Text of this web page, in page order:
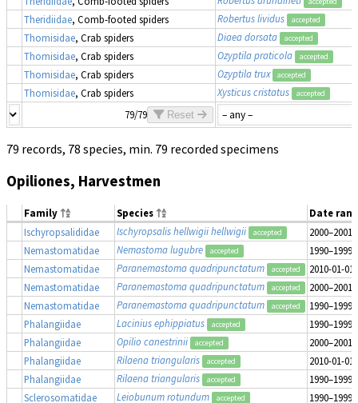
Theridiidae, Comb-footed spiders Robertus lividus accepted
Thomisidae, Crab spiders Diaea dorsata accepted
Thomisidae, Crab spiders Ozyptila praticola accepted
Thomisidae, Crab spiders Ozyptila trux accepted
Thomisidae, Crab spiders Xysticus cristatus accepted
79/79 Reset
79 records, 78 species, min. 79 recorded specimens
Opiliones, Harvestmen
Family Species
Date
Ischyropsalididae
Ischyropsalis hellwigii hellwigii accepted
2000–2001
Nemastomatidae
Nemastoma lugubre accepted
1990–1999
Nemastomatidae
Paranemastoma quadripunctatum accepted
2010-01-
Nemastomatidae
Paranemastoma quadripunctatum accepted
2000–2001
Nemastomatidae
Paranemastoma quadripunctatum accepted
1990–1999
Phalangiidae
Lacinius ephippiatus accepted
1990–1999
Phalangiidae
Opilio canestrinii accepted
2000–2001
Phalangiidae
Rilaena triangularis accepted
2010-01-
Phalangiidae
Rilaena triangularis accepted
1990–1999
Sclerosomatidae
Leiobunum rotundum accepted 1990–1999